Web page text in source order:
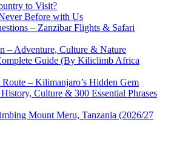
to Visit?
Before with Us
– Zanzibar Flights & Safari
– Adventure, Culture & Nature
Guide (By Kiliclimb Africa
– Kilimanjaro’s Hidden Gem
Culture & 300 Essential Phrases
Mount Meru, Tanzania (2026/27